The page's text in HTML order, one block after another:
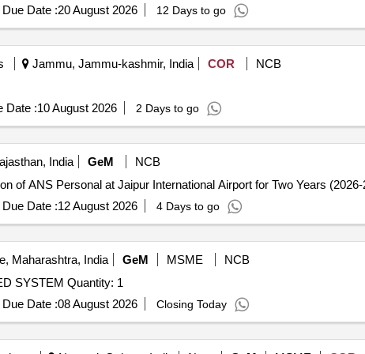
from the date of supply) [ Warranty Period: 12 Months after
Due Date :20 August 2026 12 Days to go
Jammu, Jammu-kashmir, India COR
NCB
Date :10 August 2026 2 Days to go
India GeM
NCB
of ANS Personal at Jaipur International Airport for Two Years (2026-
Due Date :12 August 2026 4 Days to go
Maharashtra, India GeM MSME
NCB
SYSTEM Quantity: 1
Due Date :08 August 2026 Closing Today